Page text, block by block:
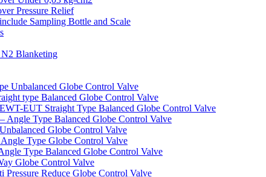
Pressure Relief
Sampling Bottle and Scale
Blanketing
Unbalanced Globe Control Valve
type Balanced Globe Control Valve
EUT Straight Type Balanced Globe Control Valve
Angle Type Balanced Globe Control Valve
Globe Control Valve
Type Globe Control Valve
Type Balanced Globe Control Valve
Globe Control Valve
Reduce Globe Control Valve